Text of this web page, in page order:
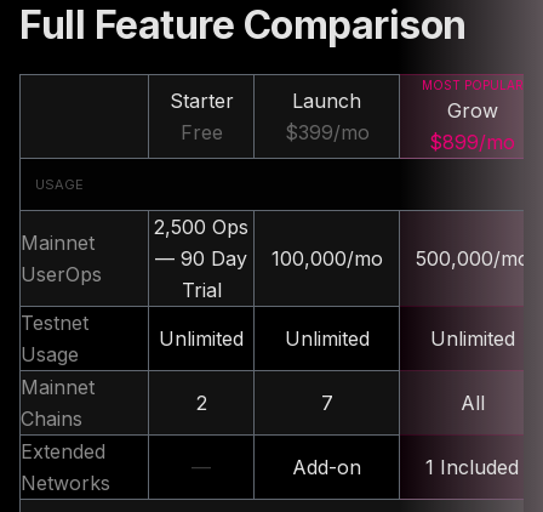
Full Feature Comparison
Starter
Free
Launch
$399/mo
MOST POPULAR
Grow
$899/mo
USAGE
Mainnet
UserOps
2,500 Ops
— 90 Day
Trial
100,000/mo 500,000/mo
Testnet
Usage
Unlimited Unlimited
Unlimited
Mainnet
Chains
2 7
All
Extended
Networks
— Add-on 1 Included